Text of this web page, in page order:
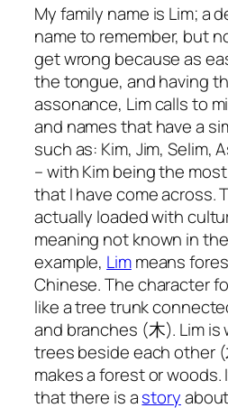
My family name is Lim; a
name to remember, but
get wrong because as
the tongue, and having
assonance, Lim calls to
and names that have a
such as: Kim, Jim, Selim,
– with Kim being the
that I have come across.
actually loaded with
meaning not known in
example, Limmeans
Chinese. The character
like a tree trunk
and branches (木). Lim
trees beside each other
makes a forest or
that there is astory